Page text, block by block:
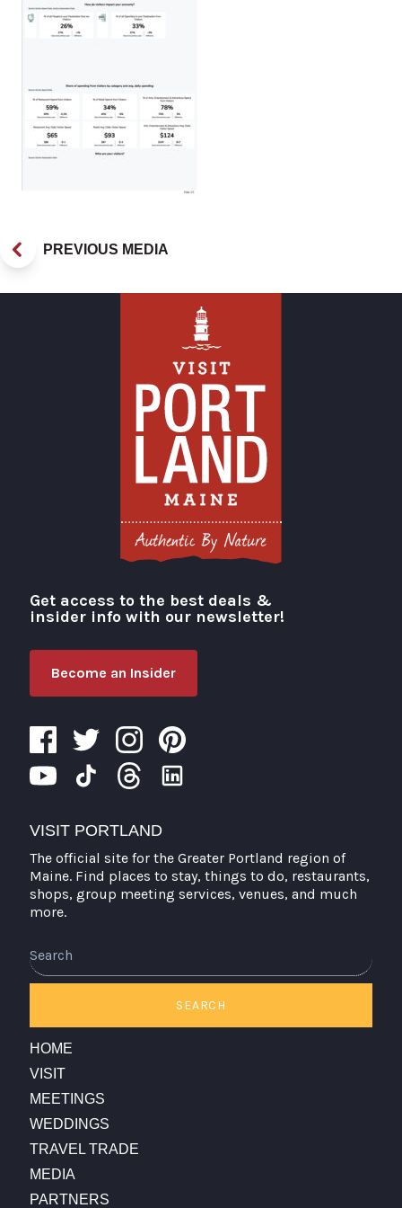
PREVIOUS MEDIA
Visit Portland
Get access to the best deals &
insider info with our newsletter!
Become an Insider
VISIT PORTLAND
The official site for the Greater Portland region of
Maine. Find places to stay, things to do, restaurants,
shops, group meeting services, venues, and much
more.
SEARCH
HOME
VISIT
MEETINGS
WEDDINGS
TRAVEL TRADE
MEDIA
PARTNERS